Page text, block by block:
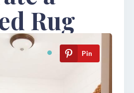
Rug
Pin